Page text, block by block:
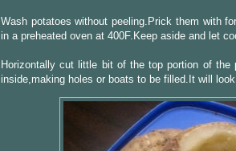
Wash potatoes without peeling.Prick them with
in a preheated oven at 400F.Keep aside and let
Horizontally cut little bit of the top portion of the
inside,making holes or boats to be filled.It will